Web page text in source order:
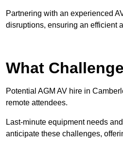
Partnering with an experienced
disruptions, ensuring an efficient
What
Potential AGM AV hire in
remote attendees.
Last-minute equipment needs
anticipate these challenges,